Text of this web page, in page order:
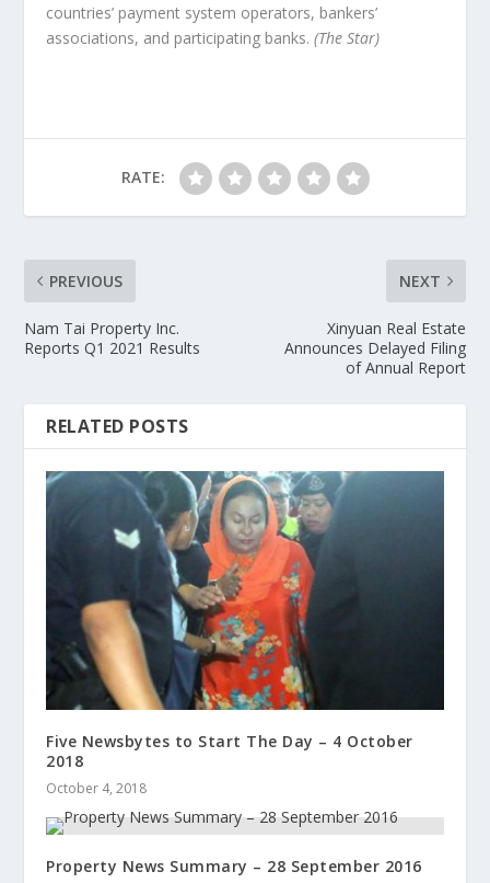
countries’ payment system operators, bankers’
associations, and participating banks.(The Star)
RATE:
PREVIOUS
Nam Tai Property Inc.
Reports Q1 2021 Results
NEXT
Xinyuan Real Estate
Announces Delayed Filing
of Annual Report
RELATED POSTS
Five Newsbytes to Start The Day – 4 October
2018
October 4, 2018
Property News Summary – 28 September 2016